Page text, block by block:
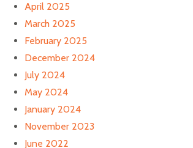
April 2025
March 2025
February 2025
December 2024
July 2024
May 2024
January 2024
November 2023
June 2022